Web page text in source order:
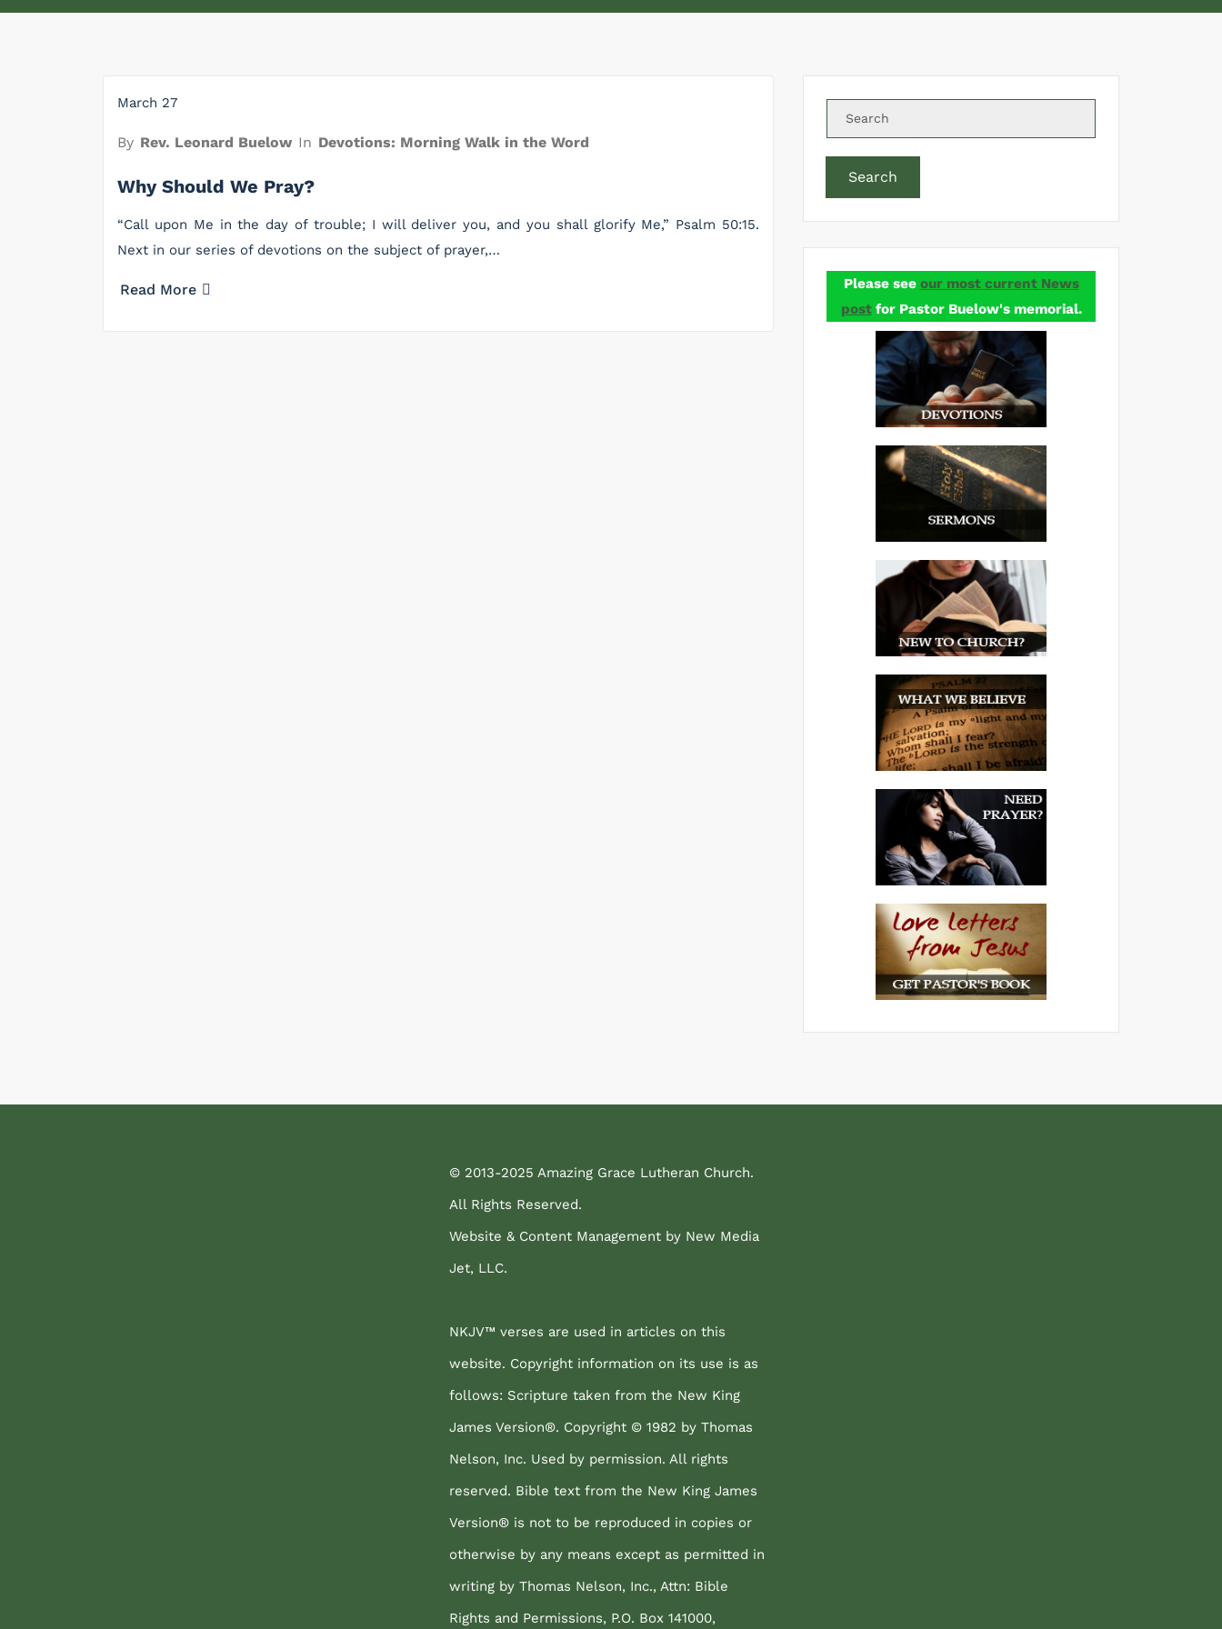
March 27
By Rev. Leonard Buelow In Devotions: Morning Walk in the Word
Why Should We Pray?
“Call upon Me in the day of trouble; I will deliver you, and you shall glorify Me,” Psalm 50:15.
Next in our series of devotions on the subject of prayer,…
Read More
Search
Please see our most current News
postfor Pastor Buelow's memorial.
© 2013-2025 Amazing Grace Lutheran Church.
All Rights Reserved.
Website & Content Management by New Media
Jet, LLC.
NKJV™ verses are used in articles on this
website. Copyright information on its use is as
follows: Scripture taken from the New King
James Version®. Copyright © 1982 by Thomas
Nelson, Inc. Used by permission. All rights
reserved. Bible text from the New King James
Version® is not to be reproduced in copies or
otherwise by any means except as permitted in
writing by Thomas Nelson, Inc., Attn: Bible
Rights and Permissions, P.O. Box 141000,